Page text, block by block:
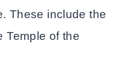
These include the
Temple of the